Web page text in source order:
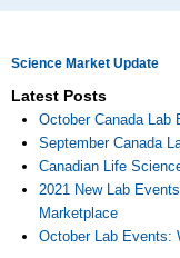
Science Market Update
Latest Posts
October Canada Lab
September Canada
Canadian Life
2021 New Lab
Marketplace
October Lab Events: